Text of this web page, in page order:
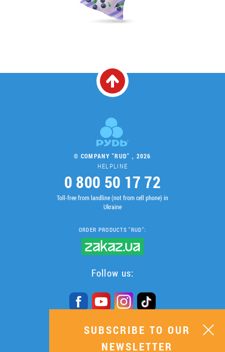
© COMPANY "RUD" , 2026
HELPLINE
0 800 50 17 72
Toll-free from landline (not from cell phone) in
Ukraine
ORDER PRODUCTS "RUD":
Follow us:
SUBSCRIBE TO OUR
NEWSLETTER
SUBSCRIBE TO OUR
NEWSLETTER